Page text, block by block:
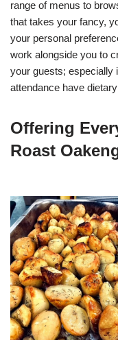
range of menus to
that takes your fancy,
your personal
work alongside you to
your guests; especially
attendance have
Offering
Roast